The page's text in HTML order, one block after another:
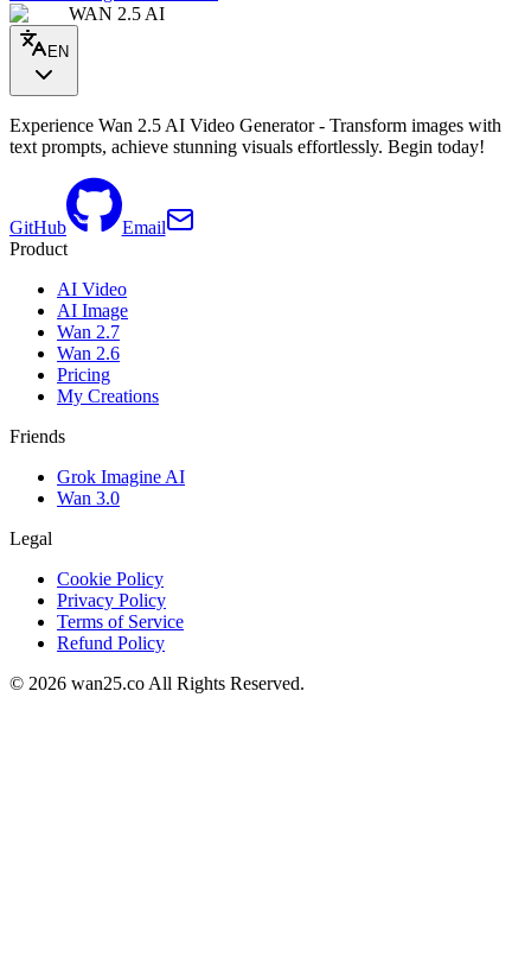
WAN 2.5 AI
EN
Experience Wan 2.5 AI Video Generator - Transform images with
text prompts, achieve stunning visuals effortlessly. Begin today!
GitHub
Email
Product
AI Video
AI Image
Wan 2.7
Wan 2.6
Pricing
My Creations
Friends
Grok Imagine AI
Wan 3.0
Legal
Cookie Policy
Privacy Policy
Terms of Service
Refund Policy
© 2026 wan25.co All Rights Reserved.